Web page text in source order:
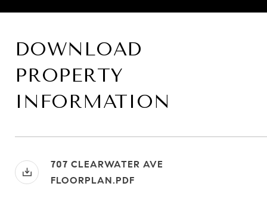
DOWNLOAD
PROPERTY
INFORMATION
707 CLEARWATER AVE
FLOORPLAN.PDF